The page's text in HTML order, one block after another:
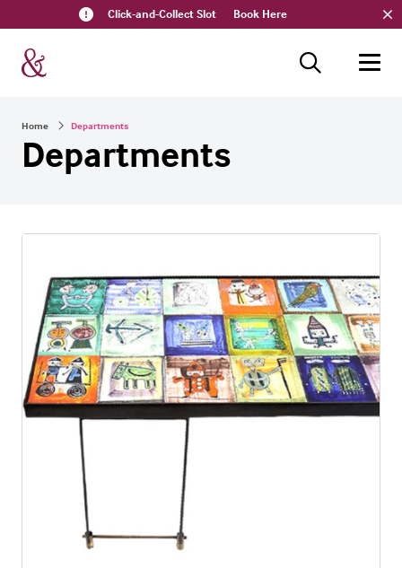
Click-and-Collect Slot Book Here
Home Departments
Departments